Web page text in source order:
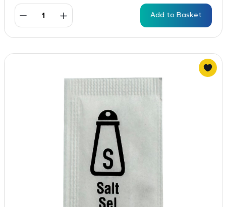
Add to Basket